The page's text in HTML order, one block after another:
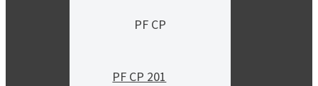
PF CP
PF CP 201